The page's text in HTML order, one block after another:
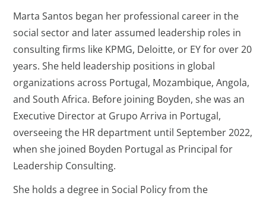
Marta Santos began her professional career in the
social sector and later assumed leadership roles in
consulting firms like KPMG, Deloitte, or EY for over 20
years. She held leadership positions in global
organizations across Portugal, Mozambique, Angola,
and South Africa. Before joining Boyden, she was an
Executive Director at Grupo Arriva in Portugal,
overseeing the HR department until September 2022,
when she joined Boyden Portugal as Principal for
Leadership Consulting.
She holds a degree in Social Policy from the